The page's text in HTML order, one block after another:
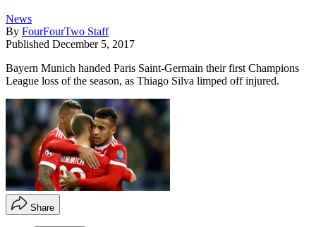
News
By FourFourTwo Staff
Published December 5, 2017
Bayern Munich handed Paris Saint-Germain their first Champions
League loss of the season, as Thiago Silva limped off injured.
Share